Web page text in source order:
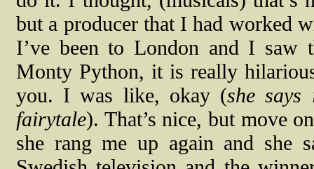
but a producer that I had worked
I’ve been to London and I saw
Monty Python, it is really
you. I was like, okay (she
fairytale). That’s nice, but move
she rang me up again and she